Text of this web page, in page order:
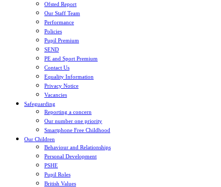
Ofsted Report
Our Staff Team
Performance
Policies
Pupil Premium
SEND
PE and Sport Premium
Contact Us
Equality Information
Privacy Notice
Vacancies
Safeguarding
Reporting a concern
Our number one priority
Smartphone Free Childhood
Our Children
Behaviour and Relationships
Personal Development
PSHE
Pupil Roles
British Values